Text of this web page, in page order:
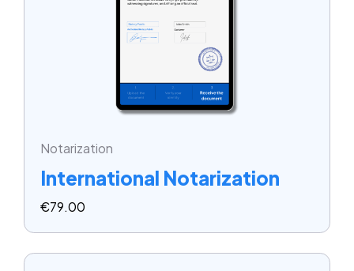
Notarization
International Notarization
€79.00